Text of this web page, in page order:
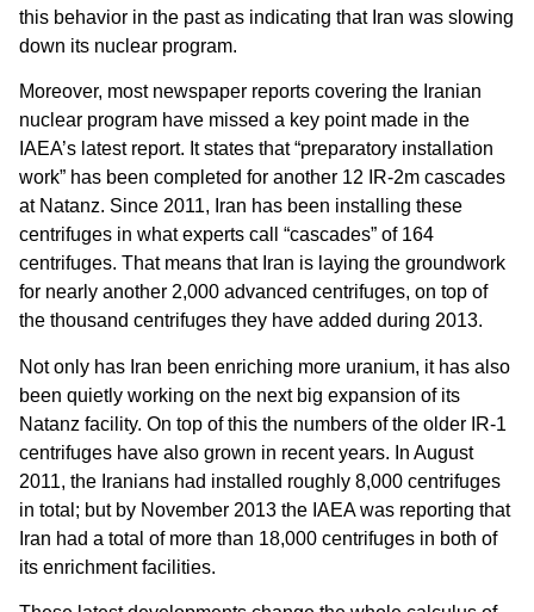
this behavior in the past as indicating that Iran was slowing
down its nuclear program.
Moreover, most newspaper reports covering the Iranian
nuclear program have missed a key point made in the
IAEA’s latest report. It states that “preparatory installation
work” has been completed for another 12 IR-2m cascades
at Natanz. Since 2011, Iran has been installing these
centrifuges in what experts call “cascades” of 164
centrifuges. That means that Iran is laying the groundwork
for nearly another 2,000 advanced centrifuges, on top of
the thousand centrifuges they have added during 2013.
Not only has Iran been enriching more uranium, it has also
been quietly working on the next big expansion of its
Natanz facility. On top of this the numbers of the older IR-1
centrifuges have also grown in recent years. In August
2011, the Iranians had installed roughly 8,000 centrifuges
in total; but by November 2013 the IAEA was reporting that
Iran had a total of more than 18,000 centrifuges in both of
its enrichment facilities.